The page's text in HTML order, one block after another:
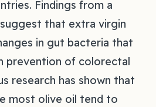
Findings from a
that extra virgin
in gut bacteria that
prevention of colorectal
research has shown that
most olive oil tend to